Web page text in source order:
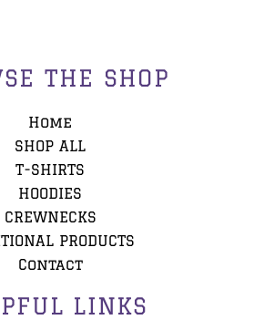
THE SHOP
Home
SHOP ALL
T-SHIRTS
HOODIES
CREWNECKS
PRODUCTS
Contact
LINKS